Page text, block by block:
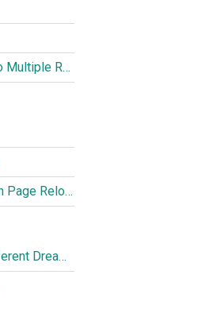
Dynamic, Personalized Emails to Multiple Recipients
Keep Current Pagination State on Page Reload
Using Server Actions from a Different Dreamweaver Site